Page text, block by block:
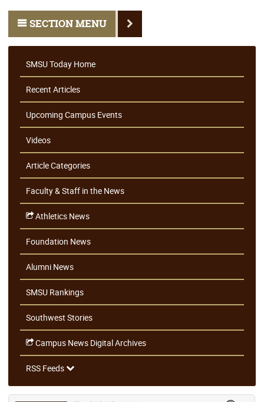
SECTION MENU
SMSU Today Home
Recent Articles
Upcoming Campus Events
Videos
Article Categories
Faculty & Staff in the News
Athletics News
Foundation News
Alumni News
SMSU Rankings
Southwest Stories
Campus News Digital Archives
RSS Feeds